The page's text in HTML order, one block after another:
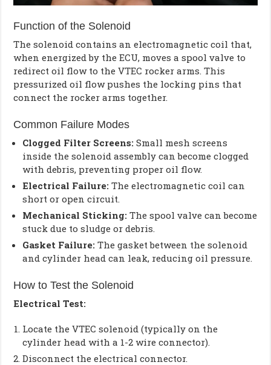
Function of the Solenoid
The solenoid contains an electromagnetic coil that,
when energized by the ECU, moves a spool valve to
redirect oil flow to the VTEC rocker arms. This
pressurized oil flow pushes the locking pins that
connect the rocker arms together.
Common Failure Modes
Clogged Filter Screens: Small mesh screens
inside the solenoid assembly can become clogged
with debris, preventing proper oil flow.
Electrical Failure: The electromagnetic coil can
short or open circuit.
Mechanical Sticking: The spool valve can become
stuck due to sludge or debris.
Gasket Failure: The gasket between the solenoid
and cylinder head can leak, reducing oil pressure.
How to Test the Solenoid
Electrical Test:
Locate the VTEC solenoid (typically on the
cylinder head with a 1-2 wire connector).
Disconnect the electrical connector.